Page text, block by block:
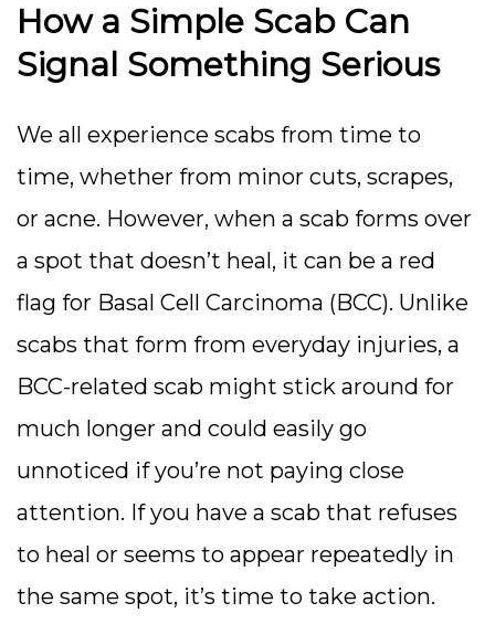
How a Simple Scab Can
Signal Something Serious
We all experience scabs from time to
time, whether from minor cuts, scrapes,
or acne. However, when a scab forms over
a spot that doesn’t heal, it can be a red
flag for Basal Cell Carcinoma (BCC). Unlike
scabs that form from everyday injuries, a
BCC-related scab might stick around for
much longer and could easily go
unnoticed if you’re not paying close
attention. If you have a scab that refuses
to heal or seems to appear repeatedly in
the same spot, it’s time to take action.